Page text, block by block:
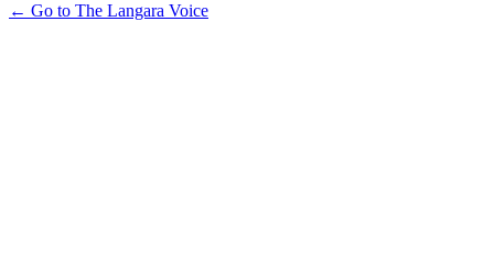
← Go to The Langara Voice